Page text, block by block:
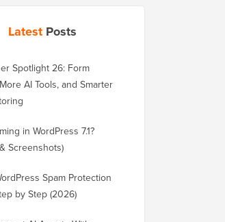
Latest Posts
Spotlight 26: Form
AI Tools, and Smarter
in WordPress 7.1?
Screenshots)
Spam Protection
by Step (2026)